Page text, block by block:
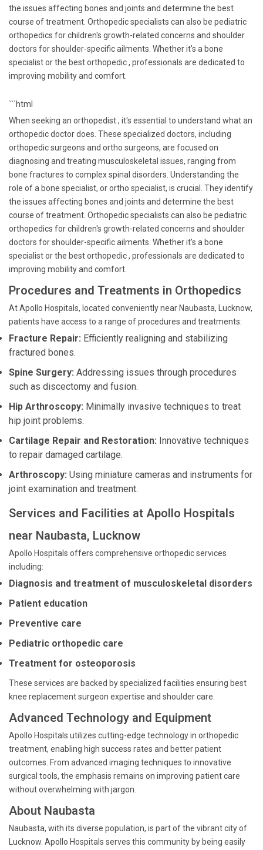
the issues affecting bones and joints and determine the best
course of treatment. Orthopedic specialists can also be pediatric
orthopedics for children's growth-related concerns and shoulder
doctors for shoulder-specific ailments. Whether it's a bone
specialist or the best orthopedic , professionals are dedicated to
improving mobility and comfort.
```html
When seeking an orthopedist , it's essential to understand what an
orthopedic doctor does. These specialized doctors, including
orthopedic surgeons and ortho surgeons, are focused on
diagnosing and treating musculoskeletal issues, ranging from
bone fractures to complex spinal disorders. Understanding the
role of a bone specialist, or ortho specialist, is crucial. They identify
the issues affecting bones and joints and determine the best
course of treatment. Orthopedic specialists can also be pediatric
orthopedics for children's growth-related concerns and shoulder
doctors for shoulder-specific ailments. Whether it's a bone
specialist or the best orthopedic , professionals are dedicated to
improving mobility and comfort.
Procedures and Treatments in Orthopedics
At Apollo Hospitals, located conveniently near Naubasta, Lucknow,
patients have access to a range of procedures and treatments:
Fracture Repair: Efficiently realigning and stabilizing
fractured bones.
Spine Surgery: Addressing issues through procedures
such as discectomy and fusion.
Hip Arthroscopy: Minimally invasive techniques to treat
hip joint problems.
Cartilage Repair and Restoration: Innovative techniques
to repair damaged cartilage.
Arthroscopy: Using miniature cameras and instruments for
joint examination and treatment.
Services and Facilities at Apollo Hospitals
near Naubasta, Lucknow
Apollo Hospitals offers comprehensive orthopedic services
including:
Diagnosis and treatment of musculoskeletal disorders
Patient education
Preventive care
Pediatric orthopedic care
Treatment for osteoporosis
These services are backed by specialized facilities ensuring best
knee replacement surgeon expertise and shoulder care.
Advanced Technology and Equipment
Apollo Hospitals utilizes cutting-edge technology in orthopedic
treatment, enabling high success rates and better patient
outcomes. From advanced imaging techniques to innovative
surgical tools, the emphasis remains on improving patient care
without overwhelming with jargon.
About Naubasta
Naubasta, with its diverse population, is part of the vibrant city of
Lucknow. Apollo Hospitals serves this community by being easily